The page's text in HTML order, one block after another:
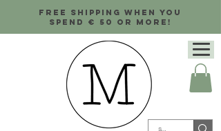
Free shipping when you
spend € 50 or more!